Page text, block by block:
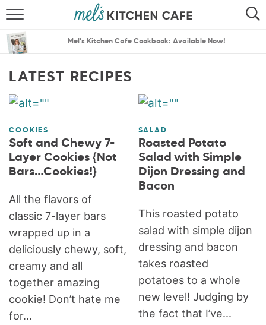
SEARCH
Mel’s Kitchen Cafe Cookbook: Available Now!
LATEST RECIPES
COOKIES
Soft and Chewy 7-
Layer Cookies {Not
Bars…Cookies!}
All the flavors of
classic 7-layer bars
wrapped up in a
deliciously chewy, soft,
creamy and all
together amazing
cookie! Don’t hate me
for...
SALAD
Roasted Potato
Salad with Simple
Dijon Dressing and
Bacon
This roasted potato
salad with simple dijon
dressing and bacon
takes roasted
potatoes to a whole
new level! Judging by
the fact that I’ve...